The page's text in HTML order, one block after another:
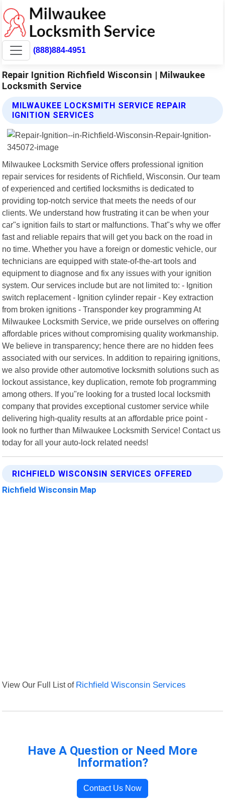
(888)884-4951
Repair Ignition Richfield Wisconsin | Milwaukee
Locksmith Service
MILWAUKEE LOCKSMITH SERVICE REPAIR
IGNITION SERVICES
Milwaukee Locksmith Service offers professional ignition
repair services for residents of Richfield, Wisconsin. Our team
of experienced and certified locksmiths is dedicated to
providing top-notch service that meets the needs of our
clients. We understand how frustrating it can be when your
car"s ignition fails to start or malfunctions. That"s why we offer
fast and reliable repairs that will get you back on the road in
no time. Whether you have a foreign or domestic vehicle, our
technicians are equipped with state-of-the-art tools and
equipment to diagnose and fix any issues with your ignition
system. Our services include but are not limited to: - Ignition
switch replacement - Ignition cylinder repair - Key extraction
from broken ignitions - Transponder key programming At
Milwaukee Locksmith Service, we pride ourselves on offering
affordable prices without compromising quality workmanship.
We believe in transparency; hence there are no hidden fees
associated with our services. In addition to repairing ignitions,
we also provide other automotive locksmith solutions such as
lockout assistance, key duplication, remote fob programming
among others. If you"re looking for a trusted local locksmith
company that provides exceptional customer service while
delivering high-quality results at an affordable price point -
look no further than Milwaukee Locksmith Service! Contact us
today for all your auto-lock related needs!
RICHFIELD WISCONSIN SERVICES OFFERED
Richfield Wisconsin Map
View Our Full List of Richfield Wisconsin Services
Have A Question or Need More
Information?
Contact Us Now